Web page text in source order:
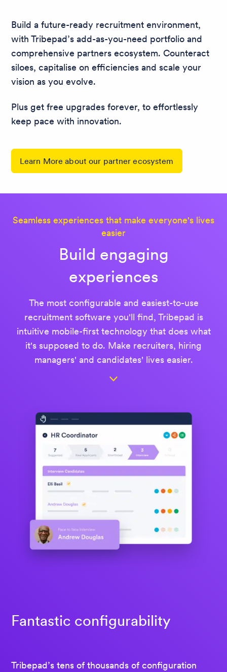
Build a future-ready recruitment environment,
with Tribepad’s add-as-you-need portfolio and
comprehensive partners ecosystem. Counteract
siloes, capitalise on efficiencies and scale your
vision as you evolve.
Plus get free upgrades forever, to effortlessly
keep pace with innovation.
Learn More about our partner ecosystem
Seamless experiences that make everyone's lives
easier
Build engaging
experiences
The most configurable and easiest-to-use
recruitment software you'll find, Tribepad is
intuitive mobile-first technology that does what
it's supposed to do. Make recruiters, hiring
managers' and candidates' lives easier.
Fantastic configurability
Tribepad’s tens of thousands of configuration